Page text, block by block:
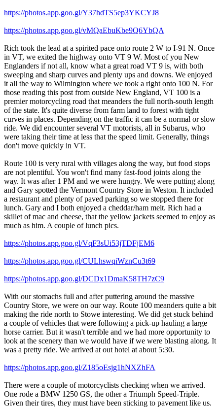
https://photos.app.goo.gl/Y37hdTS5ep3YKCYJ8
https://photos.app.goo.gl/vMQaEbuKbe9Q6YbQA
Rich took the lead at a spirited pace onto route 2 W to I-91 N. Once
in VT, we exited the highway onto VT 9 W. Most of you New
Englanders if not all, know what a great road VT 9 is, with both
sweeping and sharp curves and plenty ups and downs. We enjoyed
it all the way to Wilmington where we took a right onto 100 N. For
those reading this post from outside New England, VT 100 is a
premier motorcycling road that meanders the full north-south length
of the state. It's quite diverse from farm land to forest with tight
curves in places. Depending on the traffic it can be a normal or slow
ride. We did encounter several VT motorists, all in Subarus, who
were taking their time at less that the speed limit. Generally, things
don't move quickly in VT.
Route 100 is very rural with villages along the way, but food stops
are not plentiful. You won't find many fast-food joints along the
way. It was after 1 PM and we were hungry. We were putting along
and Gary spotted the Vermont Country Store in Weston. It included
a restaurant and plenty of paved parking so we stopped there for
lunch. Gary and I both enjoyed a cheddar/ham melt. Rich had a
skillet of mac and cheese, that the yellow jackets seemed to enjoy as
much as him. A couple of lunch pics.
https://photos.app.goo.gl/VqF3sUi53jTDFjEM6
https://photos.app.goo.gl/CULhswqiWznCu3t69
https://photos.app.goo.gl/DCDx1DmaK58TH7zC9
With our stomachs full and after puttering around the massive
Country Store, we were on our way. Route 100 meanders quite a bit
making the ride north to Stowe interesting. We did get stuck behind
a couple of vehicles that were following a pick-up hauling a large
horse carrier. But it wasn't terrible and we had more opportunity to
look at the scenery than we would have if we were blasting along. It
was a pretty ride. We arrived at out hotel at about 5:30.
https://photos.app.goo.gl/Z185oEsjg1hNXZhFA
There were a couple of motorcyclists checking when we arrived.
One rode a BMW 1250 GS, the other a Triumph Speed-Triple.
Given their tires, they must have been sticking to pavement like us.